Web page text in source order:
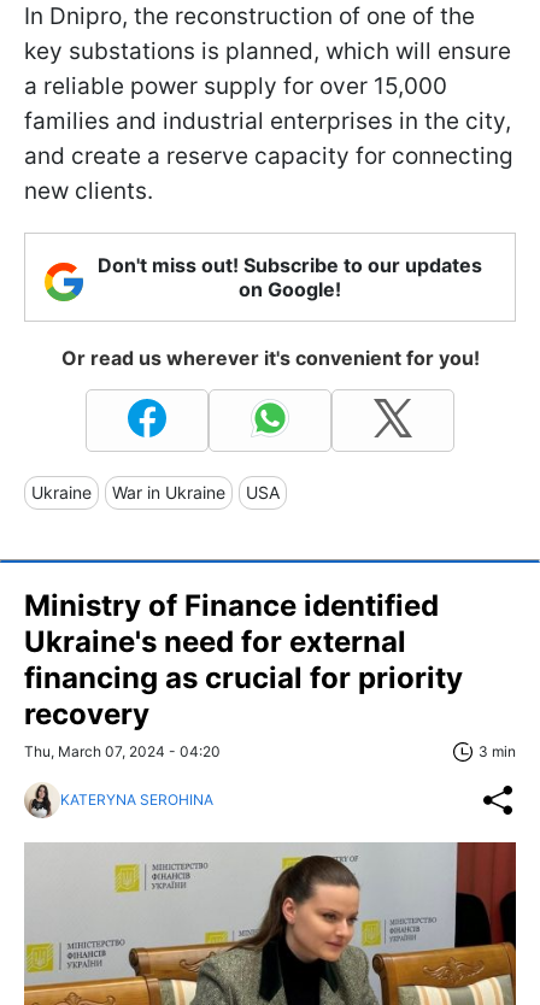
In Dnipro, the reconstruction of one of the
key substations is planned, which will ensure
a reliable power supply for over 15,000
families and industrial enterprises in the city,
and create a reserve capacity for connecting
new clients.
Don't miss out! Subscribe to our updates
on Google!
Or read us wherever it's convenient for you!
Ukraine War in Ukraine USA
Ministry of Finance identified
Ukraine's need for external
financing as crucial for priority
recovery
Thu, March 07, 2024 - 04:20 3 min
KATERYNA SEROHINA